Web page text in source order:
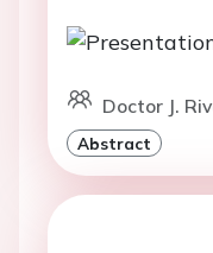
Doctor J.
Abstract